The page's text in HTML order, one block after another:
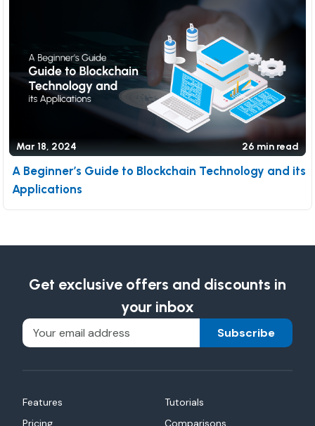
Mar 18, 2024 26 min read
A Beginner’s Guide to Blockchain Technology and its
Applications
Get exclusive offers and discounts in
your inbox
Subscribe
Features
Pricing
Tutorials
Comparisons